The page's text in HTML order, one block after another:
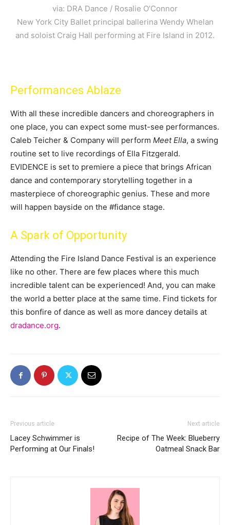
via: DRA Dance / Rosalie O’Connor
New York City Ballet principal ballerina Wendy Whelan
and soloist Craig Hall performing at Fire Island in 2012.
Performances Ablaze
With all these incredible dancers and choreographers in
one place, you can expect some must-see performances.
Caleb Teicher & Company will perform Meet Ella, a swing
routine set to live recordings of Ella Fitzgerald.
EVIDENCE is set to premiere a piece that brings African
dance and contemporary storytelling together in a
masterpiece of choreographic genius. These and more
will happen bayside on the #fidance stage.
A Spark of Opportunity
Attending the Fire Island Dance Festival is an experience
like no other. There are few places where this much
incredible talent can be experienced! And, you can make
the world a better place at the same time. Find tickets for
this bonfire of dance as well as more dancey details at
dradance.org.
Previous article
Lacey Schwimmer is
Performing at Our Finals!
Next article
Recipe of The Week: Blueberry
Oatmeal Snack Bar